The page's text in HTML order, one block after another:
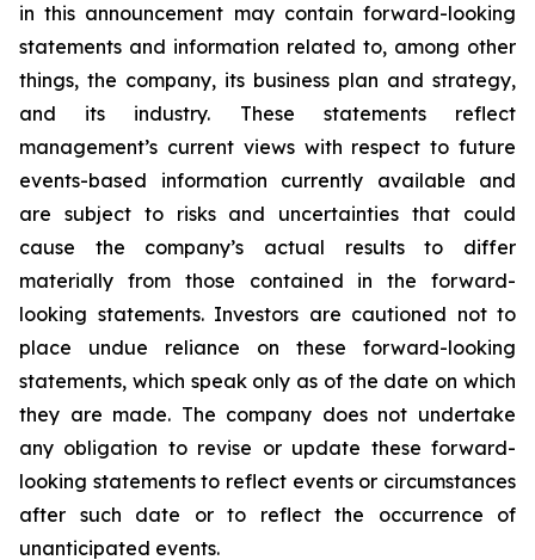
in this announcement may contain forward-looking
statements and information related to, among other
things, the company, its business plan and strategy,
and its industry. These statements reflect
management’s current views with respect to future
events-based information currently available and
are subject to risks and uncertainties that could
cause the company’s actual results to differ
materially from those contained in the forward-
looking statements. Investors are cautioned not to
place undue reliance on these forward-looking
statements, which speak only as of the date on which
they are made. The company does not undertake
any obligation to revise or update these forward-
looking statements to reflect events or circumstances
after such date or to reflect the occurrence of
unanticipated events.